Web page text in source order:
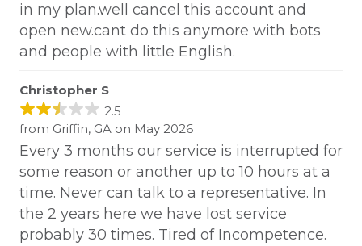
in my plan.well cancel this account and
open new.cant do this anymore with bots
and people with little English.
Christopher S
2.5
from Griffin, GA on May 2026
Every 3 months our service is interrupted for
some reason or another up to 10 hours at a
time. Never can talk to a representative. In
the 2 years here we have lost service
probably 30 times. Tired of Incompetence.